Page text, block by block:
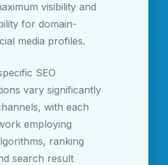
visibility and
for domain-
media profiles.
SEO
vary significantly
with each
employing
ranking
search result